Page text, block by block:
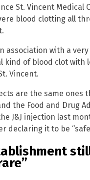
St. Vincent Medical
blood clotting all
association with a
kind of blood clot with
Vincent.
are the same ones
the Food and Drug
J&J injection last
declaring it to be